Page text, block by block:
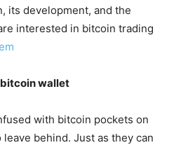
its development, and the
interested in bitcoin trading
wallet
with bitcoin pockets on
behind. Just as they can